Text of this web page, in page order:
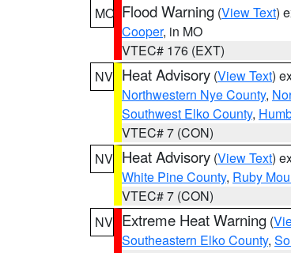
MO Flood Warning (View Text)
Cooper, in MO
VTEC# 176 (EXT)
NV Heat Advisory (View Text)
Northwestern Nye County,
Southwest Elko County,
VTEC# 7 (CON)
NV Heat Advisory (View Text)
White Pine County, Ruby
VTEC# 7 (CON)
NV Extreme Heat Warning (
Southeastern Elko County,